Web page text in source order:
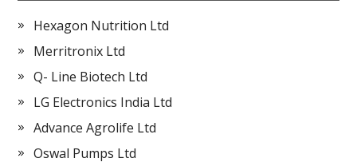
Hexagon Nutrition Ltd
Merritronix Ltd
Q- Line Biotech Ltd
LG Electronics India Ltd
Advance Agrolife Ltd
Oswal Pumps Ltd